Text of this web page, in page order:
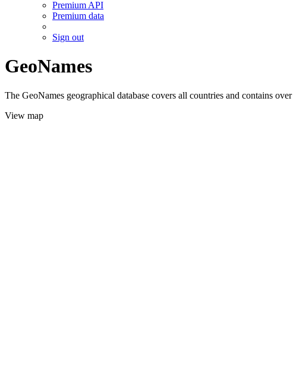
Premium API
Premium data
Sign out
GeoNames
The GeoNames geographical database covers all countries and contains
View map